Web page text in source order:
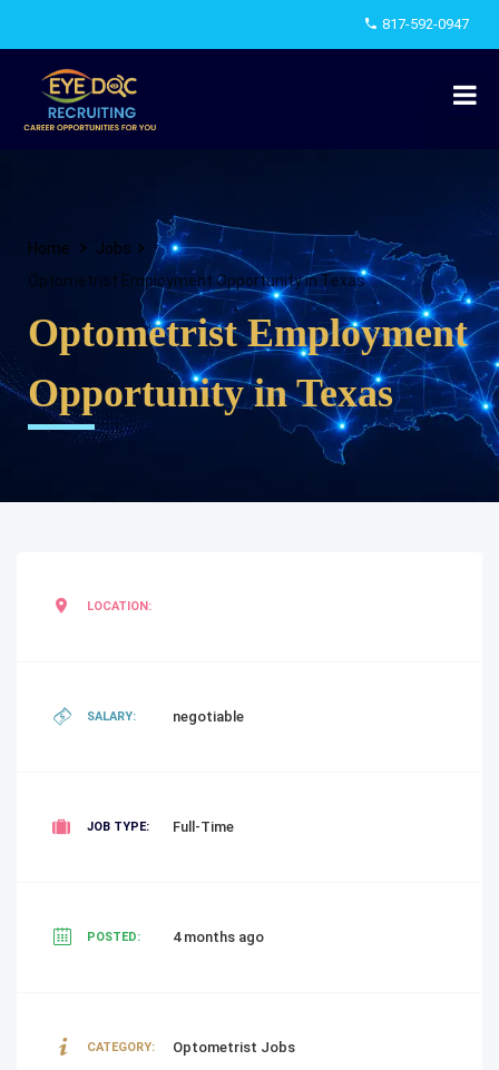
817-592-0947
Home
Jobs
Optometrist Employment Opportunity in Texas
Optometrist Employment
Opportunity in Texas
LOCATION:
SALARY: negotiable
JOB TYPE: Full-Time
POSTED: 4 months ago
CATEGORY: Optometrist Jobs